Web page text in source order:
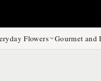
Flowers Gourmet and